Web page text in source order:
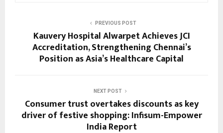
PREVIOUS POST
Kauvery Hospital Alwarpet Achieves JCI
Accreditation, Strengthening Chennai’s
Position as Asia’s Healthcare Capital
NEXT POST
Consumer trust overtakes discounts as key
driver of festive shopping: Infisum-Empower
India Report